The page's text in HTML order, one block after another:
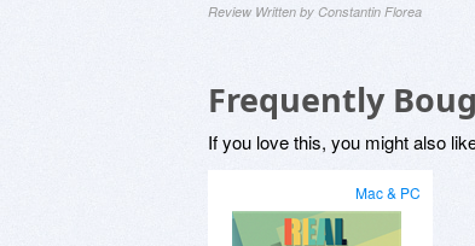
Review Written by Constantin Florea
Frequently
If you love this, you might also
Mac & PC